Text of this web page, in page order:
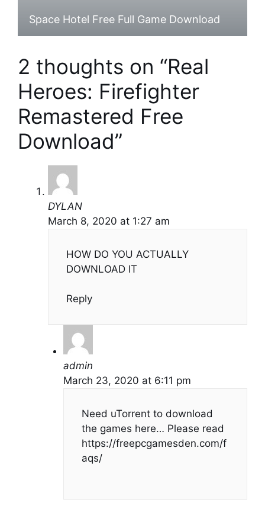
Space Hotel Free Full Game Download
2 thoughts on “Real
Heroes: Firefighter
Remastered Free
Download”
DYLAN
March 8, 2020 at 1:27 am
HOW DO YOU ACTUALLY
DOWNLOAD IT
Reply
admin
March 23, 2020 at 6:11 pm
Need uTorrent to download
the games here… Please read
https://freepcgamesden.com/f
aqs/